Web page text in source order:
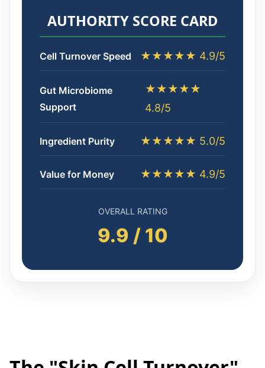
AUTHORITY SCORE CARD
Cell Turnover Speed ★★★★★ 4.9/5
Gut Microbiome
Support
★★★★★
4.8/5
Ingredient Purity ★★★★★ 5.0/5
Value for Money ★★★★★ 4.9/5
OVERALL RATING
9.9 / 10